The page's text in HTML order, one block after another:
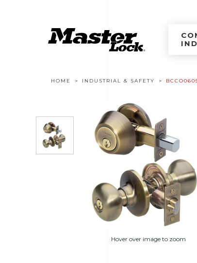
Skip to content
HOME INDUSTRIAL & SAFETY
Hover over image to zoom